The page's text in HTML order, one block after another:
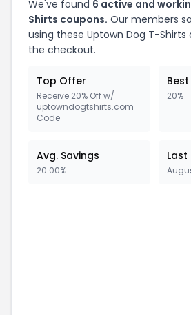
We've found 6 active and
Shirts coupons. Our members
using these Uptown Dog T-Shirts
the checkout.
Top Offer
Receive 20% Off w/
uptowndogtshirts.com
Code
20%
Avg. Savings
20.00%